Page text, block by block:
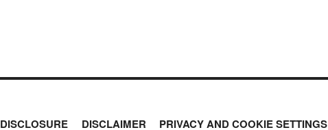
DISCLOSURE DISCLAIMER PRIVACY AND COOKIE SETTINGS